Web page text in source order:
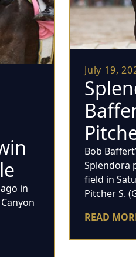
in
July 19,
Bob
Splendora
field in
Pitcher S.
READ